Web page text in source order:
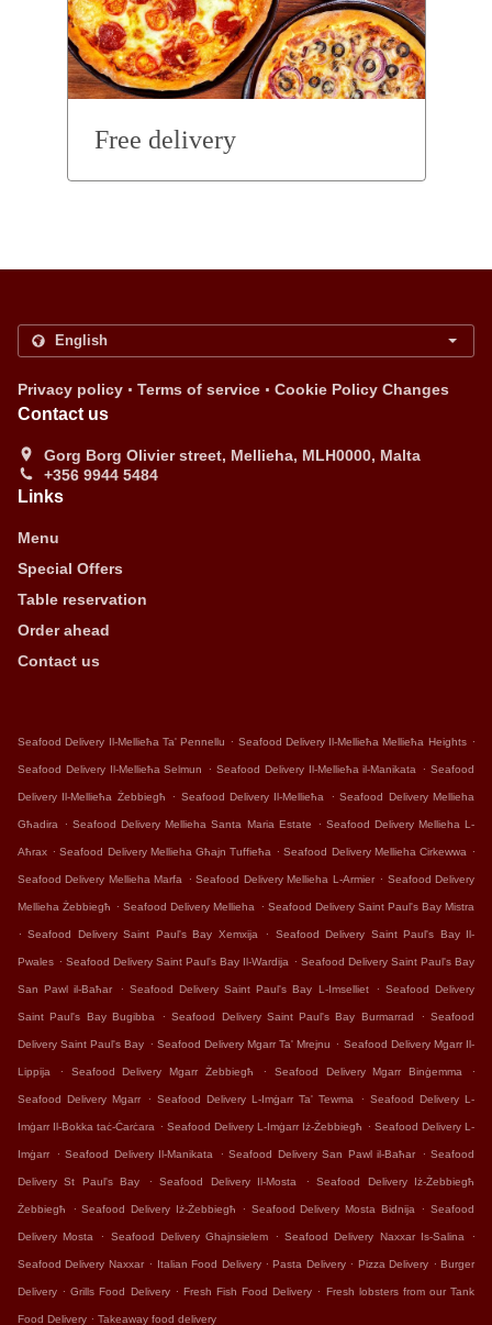
Free delivery
Privacy policy . Terms of service . Cookie Policy Changes
Contact us
Gorg Borg Olivier street, Mellieha, MLH0000, Malta
+356 9944 5484
Links
Menu
Special Offers
Table reservation
Order ahead
Contact us
Seafood Delivery Il-Mellieħa Ta' Pennellu . Seafood Delivery Il-Mellieħa Mellieħa Heights .
Seafood Delivery Il-Mellieħa Selmun . Seafood Delivery Il-Mellieħa il-Manikata . Seafood
Delivery Il-Mellieħa Żebbiegħ . Seafood Delivery Il-Mellieħa . Seafood Delivery Mellieha
Għadira . Seafood Delivery Mellieha Santa Maria Estate . Seafood Delivery Mellieha L-
Aħrax . Seafood Delivery Mellieha Għajn Tuffieħa . Seafood Delivery Mellieha Cirkewwa .
Seafood Delivery Mellieha Marfa . Seafood Delivery Mellieha L-Armier . Seafood Delivery
Mellieha Żebbiegħ . Seafood Delivery Mellieha . Seafood Delivery Saint Paul's Bay Mistra
. Seafood Delivery Saint Paul's Bay Xemxija . Seafood Delivery Saint Paul's Bay Il-
Pwales . Seafood Delivery Saint Paul's Bay Il-Wardija . Seafood Delivery Saint Paul's Bay
San Pawl il-Baħar . Seafood Delivery Saint Paul's Bay L-Imselliet . Seafood Delivery
Saint Paul's Bay Bugibba . Seafood Delivery Saint Paul's Bay Burmarrad . Seafood
Delivery Saint Paul's Bay . Seafood Delivery Mgarr Ta' Mrejnu . Seafood Delivery Mgarr Il-
Lippija . Seafood Delivery Mgarr Żebbiegħ . Seafood Delivery Mgarr Binġemma .
Seafood Delivery Mgarr . Seafood Delivery L-Imġarr Ta' Tewma . Seafood Delivery L-
Imġarr Il-Bokka taċ-Ċarċara . Seafood Delivery L-Imġarr Iż-Żebbiegħ . Seafood Delivery L-
Imġarr . Seafood Delivery Il-Manikata . Seafood Delivery San Pawl il-Baħar . Seafood
Delivery St Paul's Bay . Seafood Delivery Il-Mosta . Seafood Delivery Iż-Żebbiegħ
Żebbiegħ . Seafood Delivery Iż-Żebbiegħ . Seafood Delivery Mosta Bidnija . Seafood
Delivery Mosta . Seafood Delivery Ghajnsielem . Seafood Delivery Naxxar Is-Salina .
Seafood Delivery Naxxar . Italian Food Delivery . Pasta Delivery . Pizza Delivery . Burger
Delivery . Grills Food Delivery . Fresh Fish Food Delivery . Fresh lobsters from our Tank
Food Delivery . Takeaway food delivery